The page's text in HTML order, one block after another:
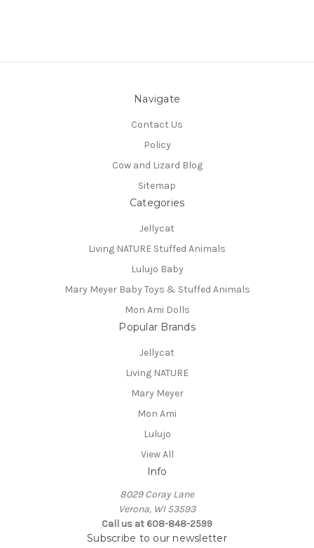
Navigate
Contact Us
Policy
Cow and Lizard Blog
Sitemap
Categories
Jellycat
Living NATURE Stuffed Animals
Lulujo Baby
Mary Meyer Baby Toys & Stuffed Animals
Mon Ami Dolls
Popular Brands
Jellycat
Living NATURE
Mary Meyer
Mon Ami
Lulujo
View All
Info
8029 Coray Lane
Verona, WI 53593
Call us at 608-848-2599
Subscribe to our newsletter